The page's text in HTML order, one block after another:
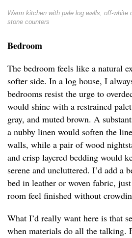
Warm kitchen with pale log walls, off-white
stone counters
Bedroom
The bedroom feels like a natural
softer side. In a log house, I
bedrooms resist the urge to
would shine with a restrained
gray, and muted brown. A
a nubby linen would soften the
walls, while a pair of wood
and crisp layered bedding would
serene and uncluttered. I’d add a
bed in leather or woven fabric,
room feel finished without
What I’d really want here is that
when materials do all the talking.